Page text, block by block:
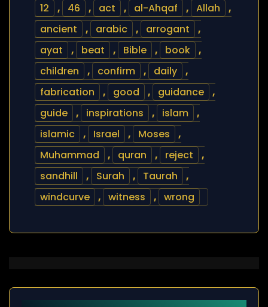
12
, 46 , act , al-Ahqaf , Allah
,
ancient
, arabic , arrogant
,
ayat
, beat , Bible , book
,
children
, confirm , daily
,
fabrication
, good , guidance
,
guide
, inspirations , islam
,
islamic
, Israel , Moses
,
Muhammad
, quran , reject
,
sandhill
, Surah , Taurah
,
windcurve
, witness , wrong